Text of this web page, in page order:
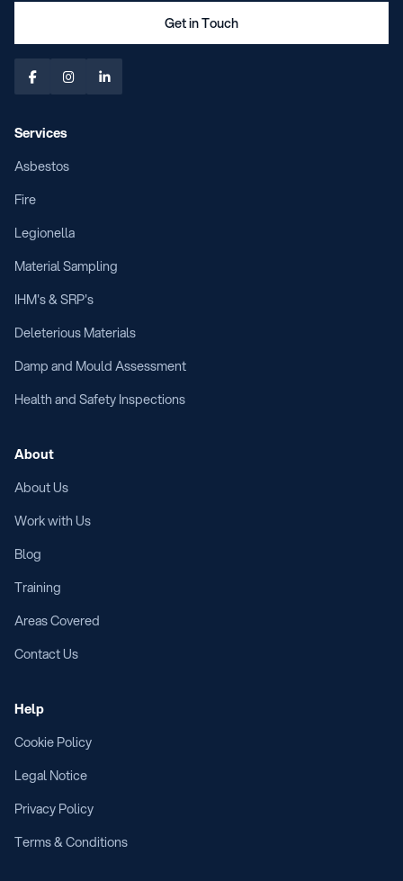
Get in Touch
  
Services
Asbestos
Fire
Legionella
Material Sampling
IHM's & SRP's
Deleterious Materials
Damp and Mould Assessment
Health and Safety Inspections
About
About Us
Work with Us
Blog
Training
Areas Covered
Contact Us
Help
Cookie Policy
Legal Notice
Privacy Policy
Terms & Conditions